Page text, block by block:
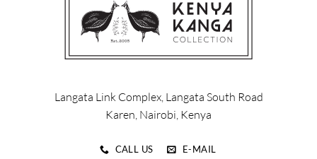
may
be
chosen
on
page
Langata Link Complex, Langata South Road
Karen, Nairobi, Kenya
CALL US E-MAIL